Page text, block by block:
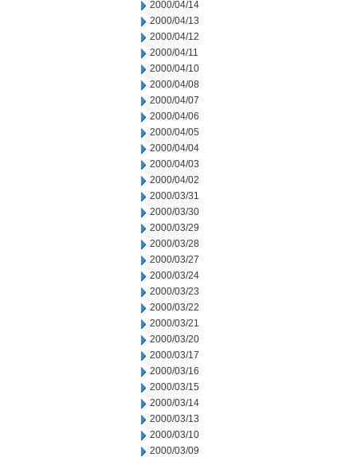
2000/04/14
2000/04/13
2000/04/12
2000/04/11
2000/04/10
2000/04/08
2000/04/07
2000/04/06
2000/04/05
2000/04/04
2000/04/03
2000/04/02
2000/03/31
2000/03/30
2000/03/29
2000/03/28
2000/03/27
2000/03/24
2000/03/23
2000/03/22
2000/03/21
2000/03/20
2000/03/17
2000/03/16
2000/03/15
2000/03/14
2000/03/13
2000/03/10
2000/03/09